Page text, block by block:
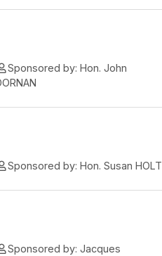
Sponsored by: Hon. John
Sponsored by: Hon. Susan HOLT
Sponsored by: Jacques